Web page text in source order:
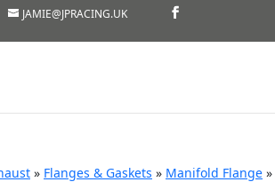
JAMIE@JPRACING.UK
» Flanges & Gaskets » Manifold Flange »